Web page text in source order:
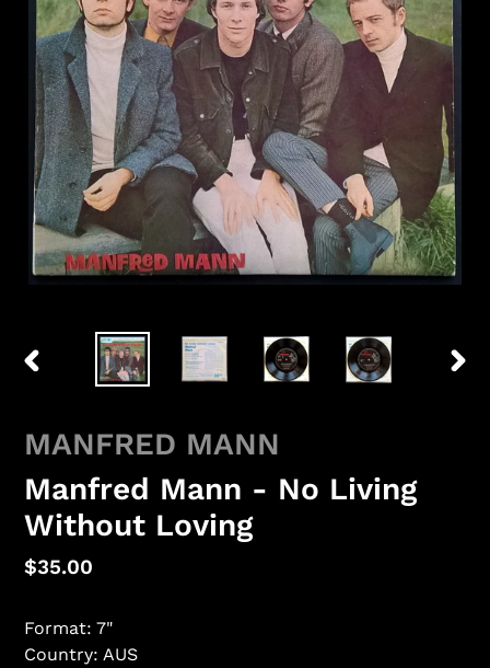
PREVIOUS
MANFRED MANN
Manfred Mann - No Living
Without Loving
Regular
$35.00
Format: 7"
Country: AUS